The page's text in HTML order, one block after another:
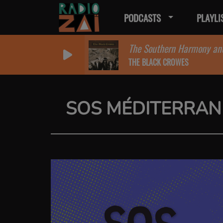
PODCASTS
The Southern Harmony
THE BLACK CROWES
SOS